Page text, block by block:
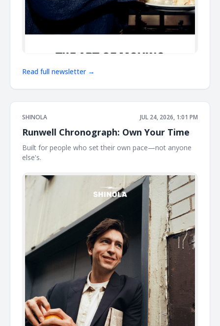
Read full newsletter →
SHINOLA JUL 24, 2026, 1:01 PM
Runwell Chronograph: Own Your Time
Built for people who set their own pace—not anyone
else's. ͏ ͏ ͏ ͏ ͏ ͏ ͏ ͏ ͏ ͏ ͏ ͏ ͏ ͏ ͏ ͏ ͏ ͏ ͏ ͏ ͏ ͏ ͏ ͏ ͏ ͏ ͏ ͏ ͏ ͏ ͏ ͏ ͏ ͏ ͏ ͏ ͏ ͏ ͏ ͏ ͏ ͏ ͏ ͏ ͏ ͏ ͏ ͏ ͏ ͏ ͏ ͏ ͏ ͏ ͏ ͏ ͏ ͏ ͏ ͏ ͏ ͏ ͏ ͏ ͏ ͏ ͏ ͏ ͏